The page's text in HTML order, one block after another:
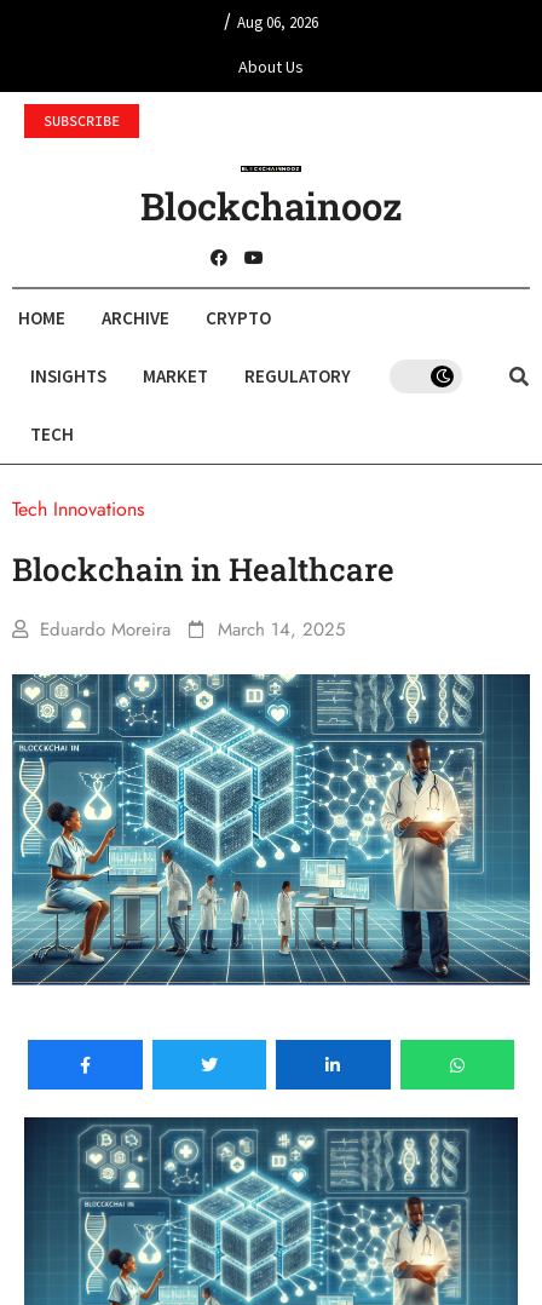
/ Aug 06, 2026
About Us
SUBSCRIBE
Blockchainooz
HOME ARCHIVE CRYPTO
INSIGHTS MARKET REGULATORY
TECH
Tech Innovations
Blockchain in Healthcare
Eduardo Moreira March 14, 2025